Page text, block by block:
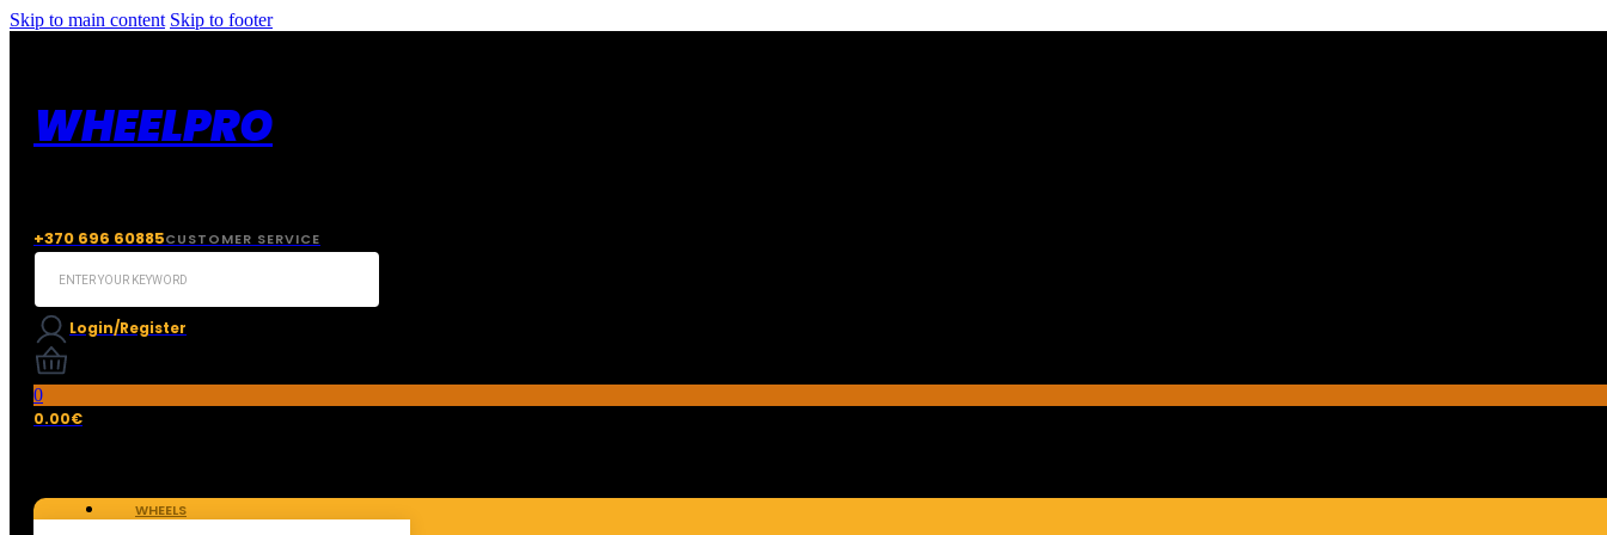
Skip to main content Skip to footer
WHEELPRO
+370 696 60885CUSTOMER SERVICE
Search
Login/Register
0
0.00€
WHEELS